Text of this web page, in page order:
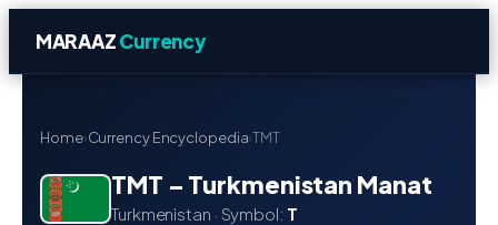
MARAAZCurrency
Home›Currency Encyclopedia›TMT
TMT – Turkmenistan Manat
Turkmenistan · Symbol: T